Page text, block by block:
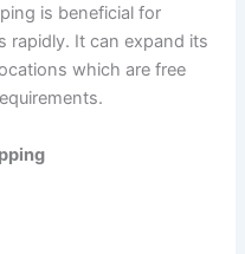
is beneficial for
rapidly. It can expand its
which are free